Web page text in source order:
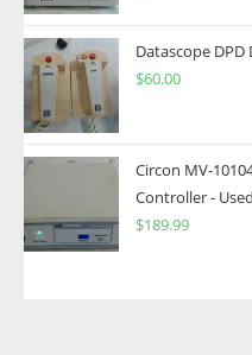
Datascope DPD
$60.00
Circon MV-
Controller - Used
$189.99